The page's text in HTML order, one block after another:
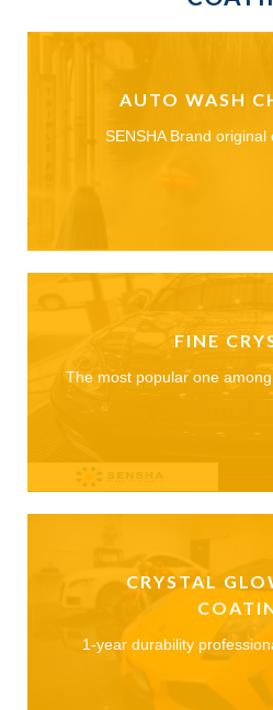
AUTO WASH
SENSHA Brand
FINE
The most popular one
CRYSTAL
1-year durability